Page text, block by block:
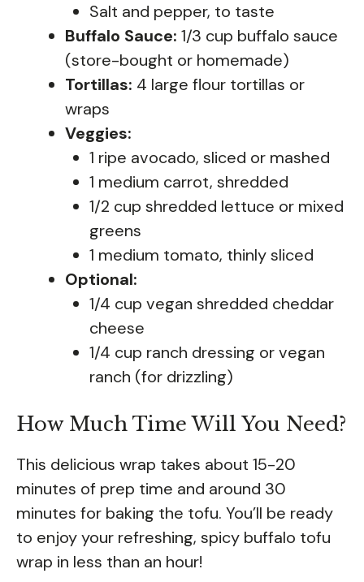
Salt and pepper, to taste
Buffalo Sauce: 1/3 cup buffalo sauce
(store-bought or homemade)
Tortillas: 4 large flour tortillas or
wraps
Veggies:
1 ripe avocado, sliced or mashed
1 medium carrot, shredded
1/2 cup shredded lettuce or mixed
greens
1 medium tomato, thinly sliced
Optional:
1/4 cup vegan shredded cheddar
cheese
1/4 cup ranch dressing or vegan
ranch (for drizzling)
How Much Time Will You Need?
This delicious wrap takes about 15-20
minutes of prep time and around 30
minutes for baking the tofu. You’ll be ready
to enjoy your refreshing, spicy buffalo tofu
wrap in less than an hour!